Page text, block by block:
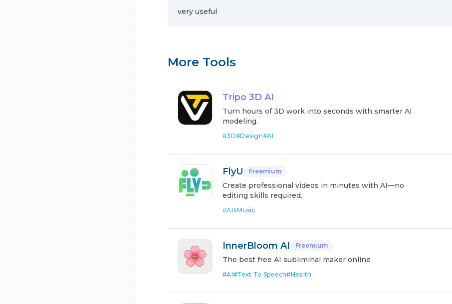
very useful
More Tools
Tripo 3D AI
Turn hours of 3D work into seconds with smarter AI
modeling.
#3D#Design#AI
FlyU Freemium
Create professional videos in minutes with AI—no
editing skills required.
#AI#Music
InnerBloom AI Freemium
The best free AI subliminal maker online
#AI#Text To Speech#Health